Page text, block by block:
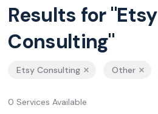
Results for "Etsy
Consulting"
Etsy Consulting Other
0 Services Available